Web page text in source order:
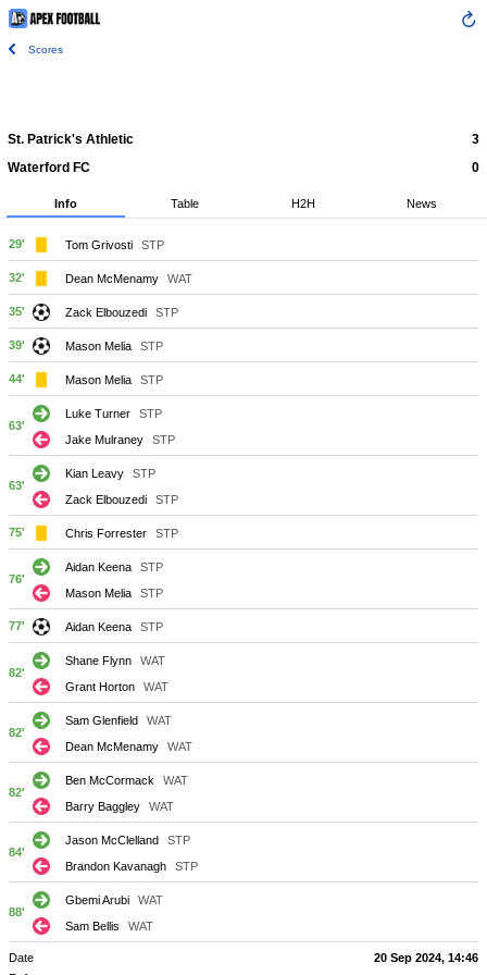
Scores
St. Patrick's Athletic
3
Waterford FC
0
Info Table H2H News
29' Tom Grivosti STP
32' Dean McMenamy WAT
35' Zack Elbouzedi STP
39' Mason Melia STP
44' Mason Melia STP
63'
Luke Turner
STP
Jake Mulraney
STP
63'
Kian Leavy
STP
Zack Elbouzedi
STP
75' Chris Forrester STP
76'
Aidan Keena
STP
Mason Melia
STP
77' Aidan Keena STP
82'
Shane Flynn
WAT
Grant Horton
WAT
82'
Sam Glenfield
WAT
Dean McMenamy
WAT
82'
Ben McCormack
WAT
Barry Baggley
WAT
84'
Jason McClelland
STP
Brandon Kavanagh
STP
88'
Gbemi Arubi
WAT
Sam Bellis
WAT
Date
20 Sep 2024, 14:46